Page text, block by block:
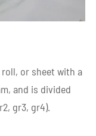
or sheet with a
and is divided
gr3, gr4).